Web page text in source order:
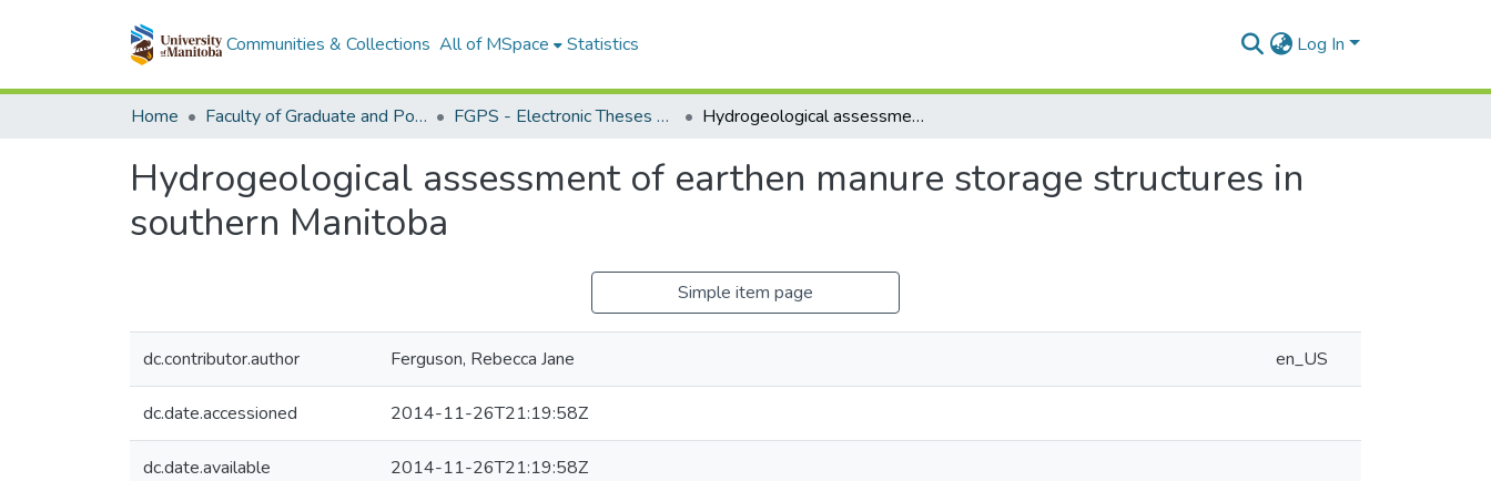
Communities & Collections All of MSpace Statistics Log In
Home Faculty of Graduate and Postdoctoral Studies (Electronic Theses and Practica) FGPS - Electronic Theses and Practica Hydrogeological assessment of earthen manure storage structures in southern Manitoba
Hydrogeological assessment of earthen manure storage structures in
southern Manitoba
Simple item page
dc.contributor.author Ferguson, Rebecca Jane en_US
dc.date.accessioned 2014-11-26T21:19:58Z
dc.date.available 2014-11-26T21:19:58Z